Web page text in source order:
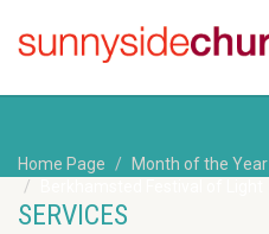
Home Page Month of the Year
SERVICES